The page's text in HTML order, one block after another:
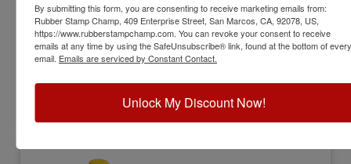
Bottle Sizes:20 mL, 60 mL, 1 qt or 1 gal
Ink Colors:7
$24.00
Add to Cart
By submitting this form, you are consenting to receive marketing emails from:
Rubber Stamp Champ, 409 Enterprise Street, San Marcos, CA, 92078, US,
https://www.rubberstampchamp.com. You can revoke your consent to receive
emails at any time by using the SafeUnsubscribe® link, found at the bottom of every
email. Emails are serviced by Constant Contact.
Unlock My Discount Now!